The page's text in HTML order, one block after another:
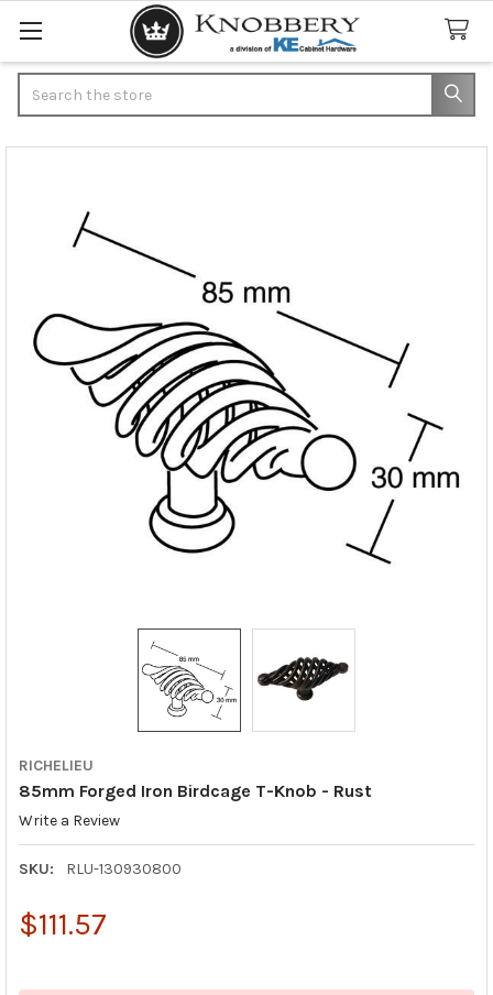
RICHELIEU
85mm Forged Iron Birdcage T-Knob - Rust
Write a Review
SKU: RLU-130930800
$111.57